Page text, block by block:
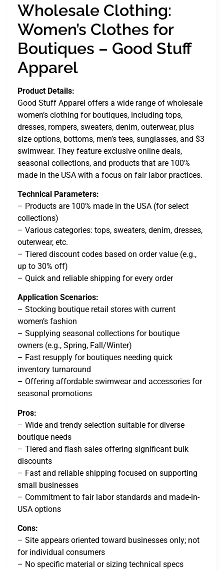
Wholesale Clothing:
Women’s Clothes for
Boutiques – Good Stuff
Apparel
Product Details:
Good Stuff Apparel offers a wide range of wholesale
women’s clothing for boutiques, including tops,
dresses, rompers, sweaters, denim, outerwear, plus
size options, bottoms, men’s tees, sunglasses, and $3
swimwear. They feature exclusive online deals,
seasonal collections, and products that are 100%
made in the USA with a focus on fair labor practices.
Technical Parameters:
– Products are 100% made in the USA (for select
collections)
– Various categories: tops, sweaters, denim, dresses,
outerwear, etc.
– Tiered discount codes based on order value (e.g.,
up to 30% off)
– Quick and reliable shipping for every order
Application Scenarios:
– Stocking boutique retail stores with current
women’s fashion
– Supplying seasonal collections for boutique
owners (e.g., Spring, Fall/Winter)
– Fast resupply for boutiques needing quick
inventory turnaround
– Offering affordable swimwear and accessories for
seasonal promotions
Pros:
– Wide and trendy selection suitable for diverse
boutique needs
– Tiered and flash sales offering significant bulk
discounts
– Fast and reliable shipping focused on supporting
small businesses
– Commitment to fair labor standards and made-in-
USA options
Cons:
– Site appears oriented toward businesses only; not
for individual consumers
– No specific material or sizing technical specs